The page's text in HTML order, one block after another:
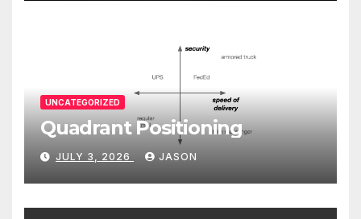
UNCATEGORIZED
Quadrant Positioning
JULY 3, 2026 JASON